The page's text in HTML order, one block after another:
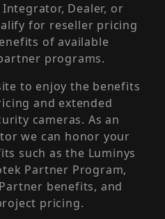
Dealer, or
for reseller pricing
of available
programs.
to enjoy the benefits
and extended
cameras. As an
we can honor your
such as the Luminys
Partner Program,
benefits, and
pricing.